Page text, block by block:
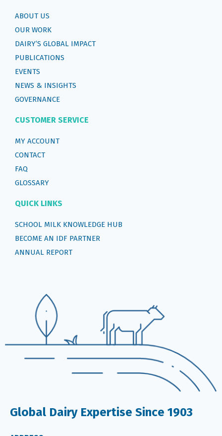
ABOUT US
OUR WORK
DAIRY’S GLOBAL IMPACT
PUBLICATIONS
EVENTS
NEWS & INSIGHTS
GOVERNANCE
CUSTOMER SERVICE
MY ACCOUNT
CONTACT
FAQ
GLOSSARY
QUICK LINKS
SCHOOL MILK KNOWLEDGE HUB
BECOME AN IDF PARTNER
ANNUAL REPORT
Global Dairy Expertise Since 1903